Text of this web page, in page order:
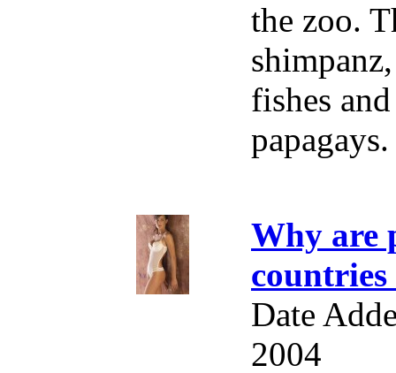
the zoo.
fishes
papagays.
Why are
Date
2004